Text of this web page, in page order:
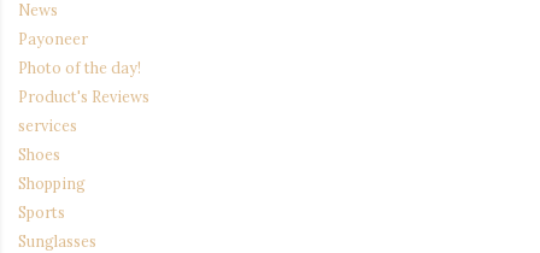
News
Payoneer
Photo of the day!
Product's Reviews
services
Shoes
Shopping
Sports
Sunglasses